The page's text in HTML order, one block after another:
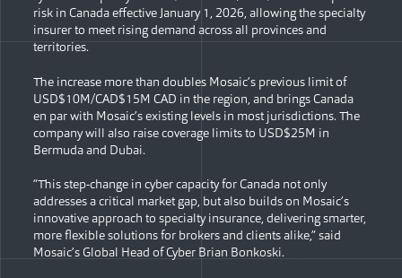
risk in Canada effective January 1, 2026, allowing the specialty
insurer to meet rising demand across all provinces and
territories.
The increase more than doubles Mosaic’s previous limit of
USD$10M/CAD$15M CAD in the region, and brings Canada
en par with Mosaic’s existing levels in most jurisdictions. The
company will also raise coverage limits to USD$25M in
Bermuda and Dubai.
“This step-change in cyber capacity for Canada not only
addresses a critical market gap, but also builds on Mosaic’s
innovative approach to specialty insurance, delivering smarter,
more flexible solutions for brokers and clients alike,” said
Mosaic’s Global Head of Cyber Brian Bonkoski.